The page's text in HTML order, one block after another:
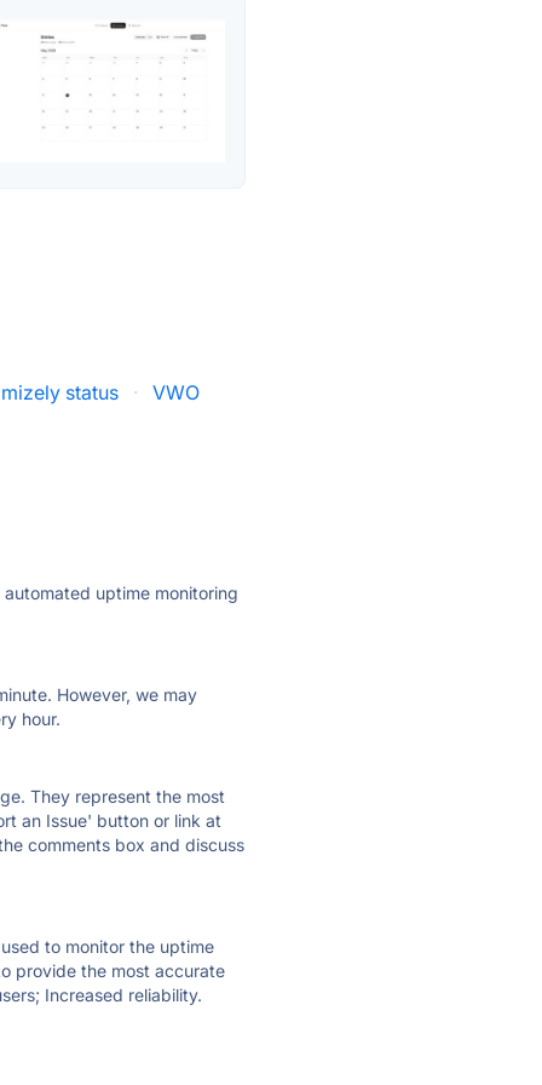
status ·
VWO
uptime monitoring
However, we may
hour.
They represent the most
an Issue' button or link at
comments box and discuss
to monitor the uptime
provide the most accurate
Increased reliability.